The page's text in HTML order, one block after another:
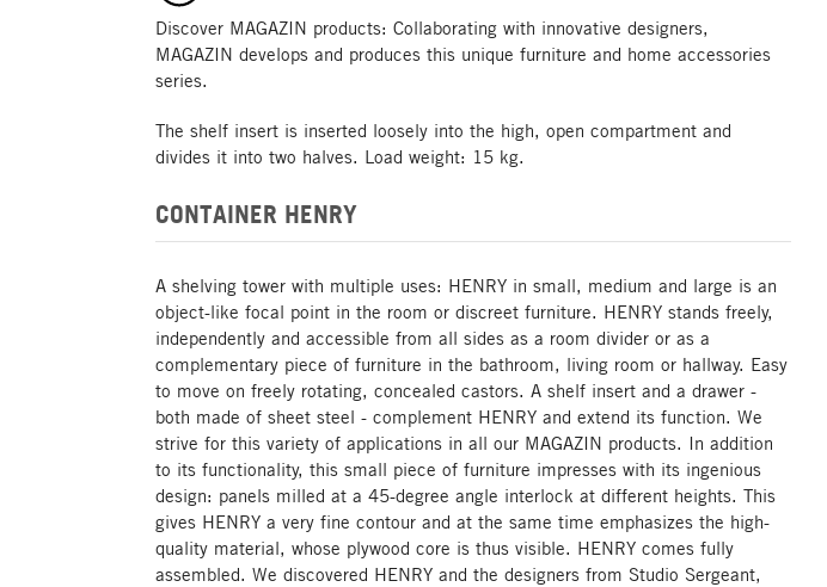
Discover MAGAZIN products: Collaborating with innovative designers,
MAGAZIN develops and produces this unique furniture and home accessories
series.
The shelf insert is inserted loosely into the high, open compartment and
divides it into two halves. Load weight: 15 kg.
CONTAINER HENRY
A shelving tower with multiple uses: HENRY in small, medium and large is an
object-like focal point in the room or discreet furniture. HENRY stands freely,
independently and accessible from all sides as a room divider or as a
complementary piece of furniture in the bathroom, living room or hallway. Easy
to move on freely rotating, concealed castors. A shelf insert and a drawer -
both made of sheet steel - complement HENRY and extend its function. We
strive for this variety of applications in all our MAGAZIN products. In addition
to its functionality, this small piece of furniture impresses with its ingenious
design: panels milled at a 45-degree angle interlock at different heights. This
gives HENRY a very fine contour and at the same time emphasizes the high-
quality material, whose plywood core is thus visible. HENRY comes fully
assembled. We discovered HENRY and the designers from Studio Sergeant,